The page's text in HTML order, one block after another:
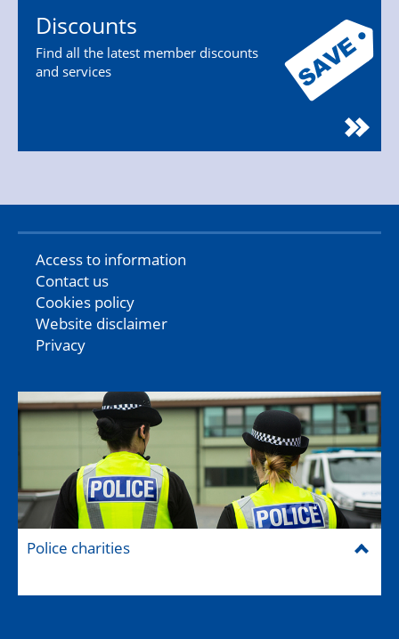
Discounts
Find all the latest member discounts
and services
Access to information
Contact us
Cookies policy
Website disclaimer
Privacy
Police charities